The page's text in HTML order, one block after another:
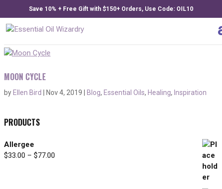
Save 10% + Free Gift with $150+ Orders, Use Code: OIL10
MOON CYCLE
by Ellen Bird Nov 4, 2019 Blog, Essential Oils, Healing, Inspiration
PRODUCTS
Allergee
$33.00 – $77.00